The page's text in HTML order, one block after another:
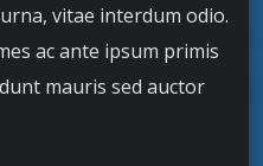
vitae interdum odio.
ac ante ipsum primis
mauris sed auctor